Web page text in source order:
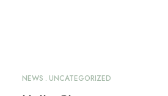
NEWS UNCATEGORIZED